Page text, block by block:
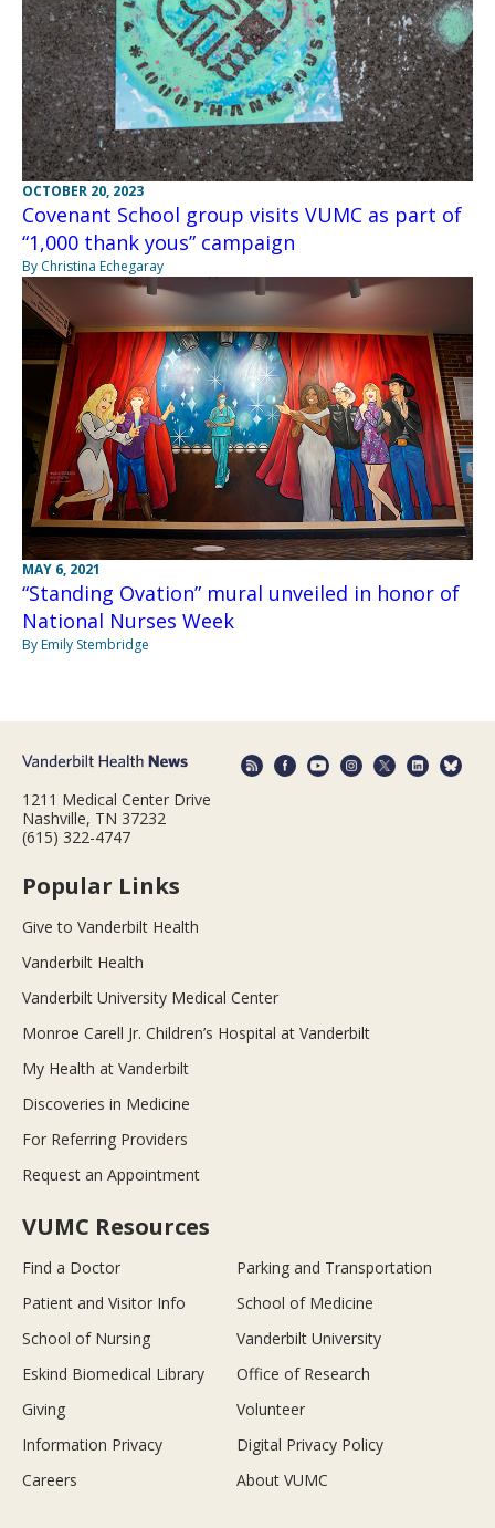
OCTOBER 20, 2023
Covenant School group visits VUMC as part of
“1,000 thank yous” campaign
By Christina Echegaray
MAY 6, 2021
“Standing Ovation” mural unveiled in honor of
National Nurses Week
By Emily Stembridge
1211 Medical Center Drive
Nashville, TN 37232
(615) 322-4747
Popular Links
Give to Vanderbilt Health
Vanderbilt Health
Vanderbilt University Medical Center
Monroe Carell Jr. Children’s Hospital at Vanderbilt
My Health at Vanderbilt
Discoveries in Medicine
For Referring Providers
Request an Appointment
VUMC Resources
Find a Doctor
Parking and Transportation
Patient and Visitor Info
School of Medicine
School of Nursing
Vanderbilt University
Eskind Biomedical Library
Office of Research
Giving
Volunteer
Information Privacy
Digital Privacy Policy
Careers
About VUMC